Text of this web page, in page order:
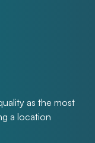
as the most
a location